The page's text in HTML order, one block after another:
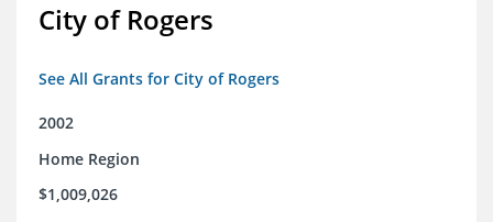
City of Rogers
See All Grants for City of Rogers
2002
Home Region
$1,009,026